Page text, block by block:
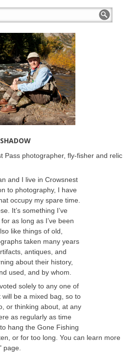
Pass photographer, fly-fisher and relic
and I live in Crowsnest
to photography, I have
occupy my spare time.
It’s something I’ve
as long as I’ve been
like things of old,
taken many years
antiques, and
about their history,
used, and by whom.
solely to any one of
be a mixed bag, so to
or thinking about, at any
as regularly as time
hang the Gone Fishing
or for too long. You can learn more
page.